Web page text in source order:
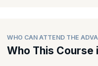
WHO CAN ATTEND THE
Who This Course